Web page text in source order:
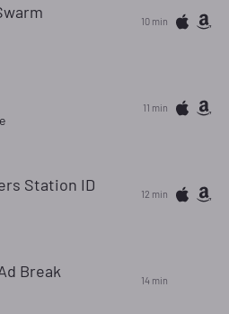
10 min
11 min
Station ID 12 min
Break 14 min